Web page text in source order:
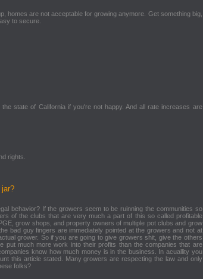
homes are not acceptable for growing anymore. Get something big,
to secure.
state of California if you're not happy. And all rate increases are
rights.
behavior? If the growers seem to be ruinning the communities so
of the clubs that are very much a part of this so called profitable
grow shops, and property owners of multiple pot clubs and grow
bad guy fingers are immediately pointed at the growers and not at
grower. So if you are going to give growers shit, give the others
put much more work into their profits than the companies that are
know how much money is in the business. In acuallity you
this article stated. Many growers are respecting the law and only
folks?